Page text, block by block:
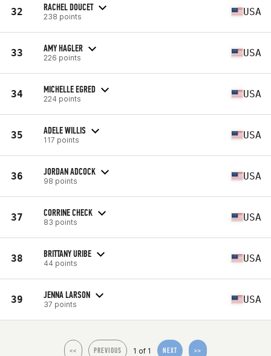
32 RACHEL DOUCET
238 points USA
33 AMY HAGLER
226 points USA
34 MICHELLE EGRED
224 points USA
35 ADELE WILLIS
117 points USA
36 JORDAN ADCOCK
98 points USA
37 CORRINE CHECK
83 points USA
38 BRITTANY URIBE
44 points USA
39 JENNA LARSON
37 points USA
<< PREVIOUS 1 of 1 NEXT >>